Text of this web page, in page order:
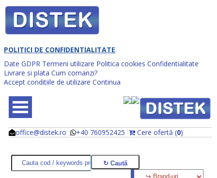
POLITICI DE CONFIDENTIALITATE
Date GDPR Termeni utilizare Politica cookies Confidentialitate
Livrare si plata Cum comanzi?
Accept conditiile de utilizare Continua
office@distek.ro +40 760952425 Cere ofertă (0)
@
@